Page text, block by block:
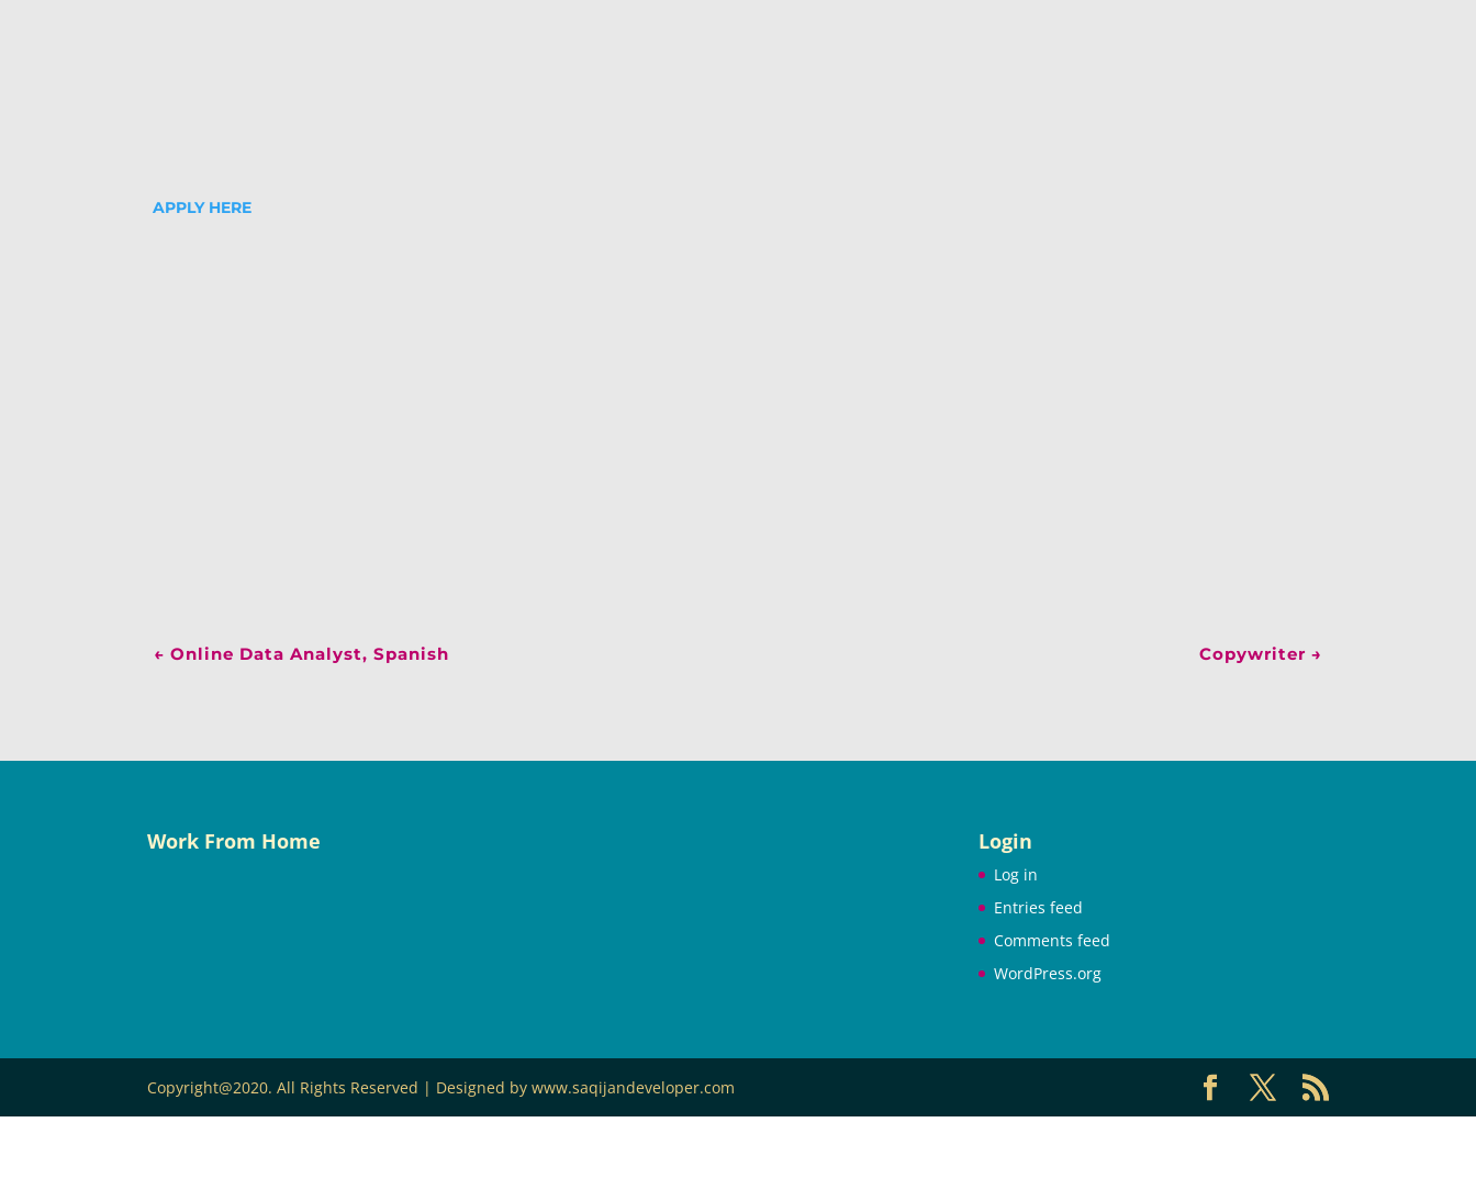
APPLY HERE
←Online Data Analyst, Spanish Copywriter →
Work From Home Login
Log in
Entries feed
Comments feed
WordPress.org
Copyright@2020. All Rights Reserved | Designed by www.saqijandeveloper.com